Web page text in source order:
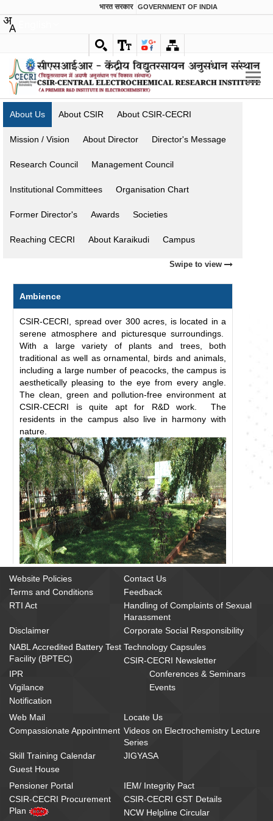
भारत सरकार GOVERNMENT OF INDIA
About Us About CSIR About CSIR-CECRI
Mission / Vision About Director Director's Message
Research Council Management Council
Institutional Committees Organisation Chart
Former Director's Awards Societies
Reaching CECRI About Karaikudi Campus
Swipe to view
Ambience
CSIR-CECRI, spread over 300 acres, is located in a
serene atmosphere and picturesque surroundings.
With a large variety of plants and trees, both
traditional as well as ornamental, birds and animals,
including a large number of peacocks, the campus is
aesthetically pleasing to the eye from every angle.
The clean, green and pollution-free environment at
CSIR-CECRI is quite apt for R&D work. The
residents in the campus also live in harmony with
nature.
Website Policies
Contact Us
Terms and Conditions
Feedback
RTI Act
Handling of Complaints of Sexual
Harassment
Disclaimer
Corporate Social Responsibility
NABL Accredited Battery Test
Facility (BPTEC)
Technology Capsules
CSIR-CECRI Newsletter
IPR
Conferences & Seminars
Vigilance
Events
Notification
Web Mail
Locate Us
Compassionate Appointment Videos on Electrochemistry Lecture
Series
Skill Training Calendar
JIGYASA
Guest House
Pensioner Portal
IEM/ Integrity Pact
CSIR-CECRI Procurement
Plan
CSIR-CECRI GST Details
NCW Helpline Circular